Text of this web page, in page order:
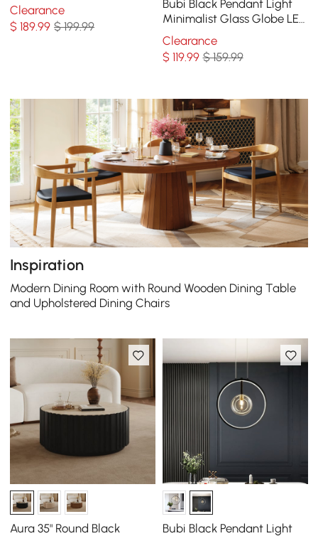
Dining Room Pendant Light
Clearance
$189.99 $ 199.99
Bubi Black Pendant Light
Minimalist Glass Globe LED
3-Light for Dining Room
Clearance
$ 119.99 $ 159.99
Inspiration
Modern Dining Room with Round Wooden Dining Table
and Upholstered Dining Chairs
Aura 35" Round Black
Bubi Black Pendant Light